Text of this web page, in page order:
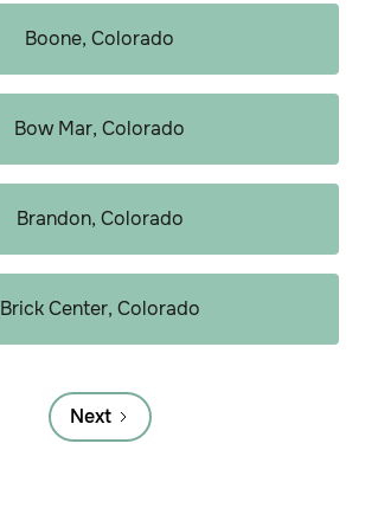
Boone, Colorado
Bow Mar, Colorado
Brandon, Colorado
Brick Center, Colorado
Next